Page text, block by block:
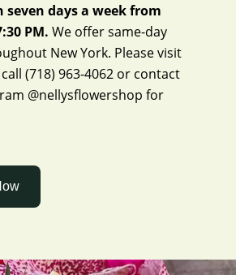
seven days a week from
PM. We offer same-day
New York. Please visit
(718) 963-4062 or contact
@nellysflowershop for